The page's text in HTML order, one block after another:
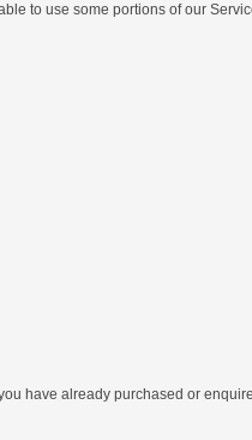
to use some portions of our
have already purchased or